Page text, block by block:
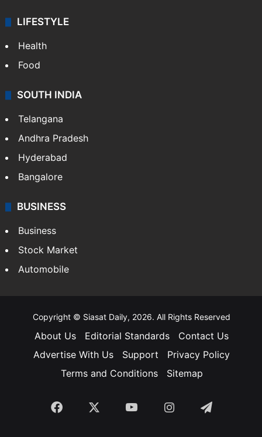
LIFESTYLE
Health
Food
SOUTH INDIA
Telangana
Andhra Pradesh
Hyderabad
Bangalore
BUSINESS
Business
Stock Market
Automobile
Copyright © Siasat Daily, 2026. All Rights Reserved
About Us Editorial Standards
Contact Us
Advertise With Us
Support
Privacy Policy
Terms and Conditions
Sitemap
Facebook YouTubeInstagramTelegram